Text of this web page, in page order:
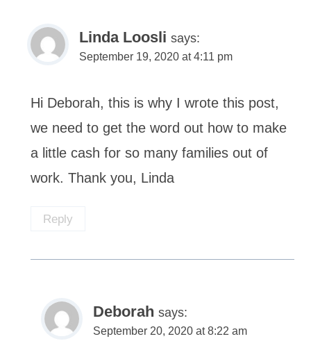
Linda Loosli says:
September 19, 2020 at 4:11 pm
Hi Deborah, this is why I wrote this post,
we need to get the word out how to make
a little cash for so many families out of
work. Thank you, Linda
Reply
Deborah says:
September 20, 2020 at 8:22 am